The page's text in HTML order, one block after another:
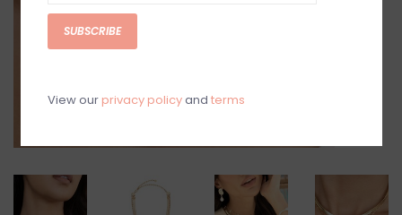
SUBSCRIBE
View our privacy policyand terms